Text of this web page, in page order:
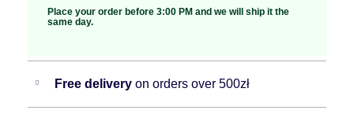
Place your order before 3:00 PM and we will ship it the
same day.
Free delivery on orders over 500zł